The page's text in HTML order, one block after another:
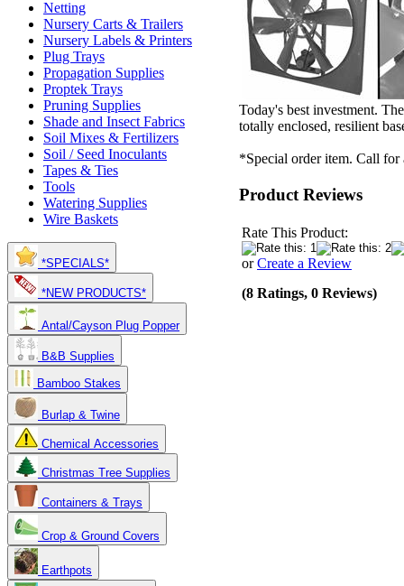
Netting
Nursery Carts & Trailers
Nursery Labels & Printers
Plug Trays
Propagation Supplies
Proptek Trays
Pruning Supplies
Shade and Insect Fabrics
Soil Mixes & Fertilizers
Soil / Seed Inoculants
Tapes & Ties
Tools
Watering Supplies
Wire Baskets
*SPECIALS*
*NEW PRODUCTS*
Antal/Cayson Plug Popper
B&B Supplies
Bamboo Stakes
Burlap & Twine
Chemical Accessories
Christmas Tree Supplies
Containers & Trays
Crop & Ground Covers
Earthpots
Today's best investment.
totally enclosed, resilient
*Special order item. Call for
Product Reviews
Rate This Product:
orCreate a Review
(8 Ratings, 0 Reviews)